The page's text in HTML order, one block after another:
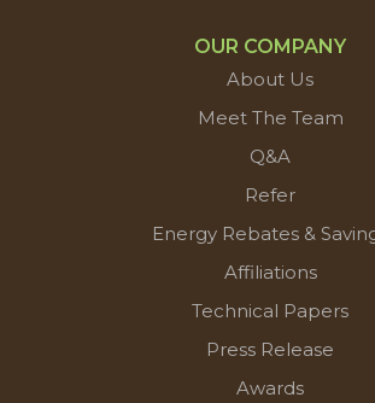
OUR COMPANY
About Us
Meet The Team
Q&A
Refer
Energy Rebates &
Affiliations
Technical Papers
Press Release
Awards